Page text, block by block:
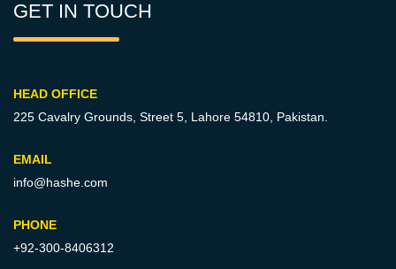
GET IN TOUCH
HEAD OFFICE
225 Cavalry Grounds, Street 5, Lahore 54810, Pakistan.
EMAIL
info@hashe.com
PHONE
+92-300-8406312